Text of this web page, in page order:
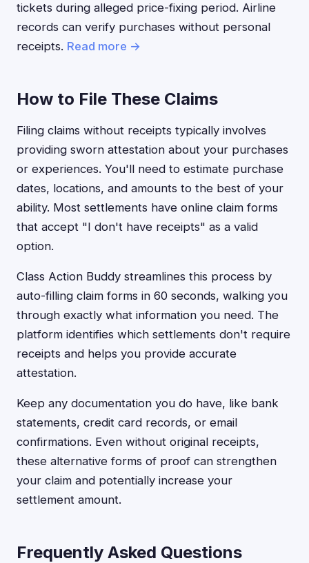
tickets during alleged price-fixing period. Airline
records can verify purchases without personal
receipts. Read more →
How to File These Claims
Filing claims without receipts typically involves
providing sworn attestation about your purchases
or experiences. You'll need to estimate purchase
dates, locations, and amounts to the best of your
ability. Most settlements have online claim forms
that accept "I don't have receipts" as a valid
option.
Class Action Buddy streamlines this process by
auto-filling claim forms in 60 seconds, walking you
through exactly what information you need. The
platform identifies which settlements don't require
receipts and helps you provide accurate
attestation.
Keep any documentation you do have, like bank
statements, credit card records, or email
confirmations. Even without original receipts,
these alternative forms of proof can strengthen
your claim and potentially increase your
settlement amount.
Frequently Asked Questions